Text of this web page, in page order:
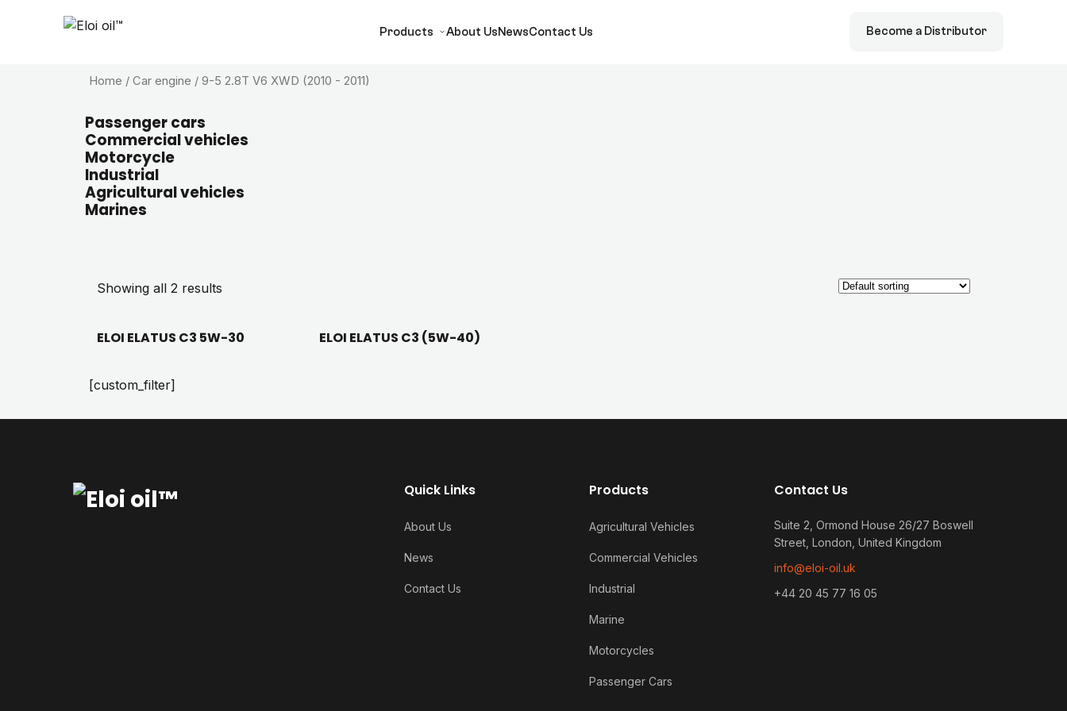
Products About UsNewsContact Us Become a Distributor
Home / Car engine / 9-5 2.8T V6 XWD (2010 - 2011)
Passenger cars
Commercial vehicles
Motorcycle
Industrial
Agricultural vehicles
Marines
Showing all 2 results
ELOI ELATUS C3 5W-30 ELOI ELATUS C3 (5W-40)
[custom_filter]
Quick Links
About Us
News
Contact Us
Products
Agricultural Vehicles
Commercial Vehicles
Industrial
Marine
Motorcycles
Passenger Cars
Contact Us
Suite 2, Ormond House 26/27 Boswell
Street, London, United Kingdom
info@eloi-oil.uk
+44 20 45 77 16 05